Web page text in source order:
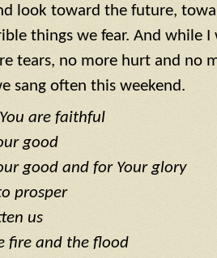
look toward the future,
things we fear. And while
tears, no more hurt and no
sang often this weekend.
are faithful
good
good and for Your glory
prosper
us
fire and the flood